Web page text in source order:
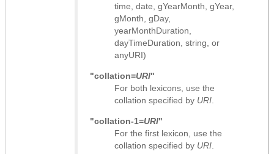
time, date, gYearMonth, gYear,
gMonth, gDay,
yearMonthDuration,
dayTimeDuration, string, or
anyURI)
"collation=URI"
For both lexicons, use the
collation specified by URI
"collation-1=URI"
For the first lexicon, use the
collation specified by URI